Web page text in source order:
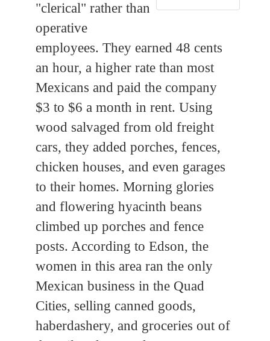
"clerical" rather than
operative
employees. They earned 48 cents
an hour, a higher rate than most
Mexicans and paid the company
$3 to $6 a month in rent. Using
wood salvaged from old freight
cars, they added porches, fences,
chicken houses, and even garages
to their homes. Morning glories
and flowering hyacinth beans
climbed up porches and fence
posts. According to Edson, the
women in this area ran the only
Mexican business in the Quad
Cities, selling canned goods,
haberdashery, and groceries out of